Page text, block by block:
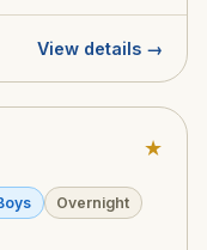
called CDG
View details →
★
Overnight